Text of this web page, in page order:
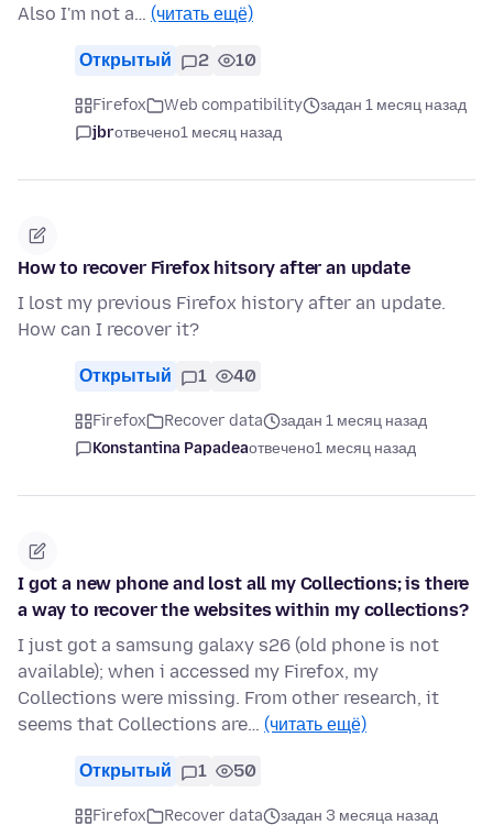
Also I'm not a… (читать ещё)
Открытый 2 10
Firefox Web compatibility
задан 1 месяц назад
jbrотвечено1 месяц назад
How to recover Firefox hitsory after an update
I lost my previous Firefox history after an update.
How can I recover it?
Открытый 1 40
Firefox Recover data
задан 1 месяц назад
Konstantina Papadeaотвечено1 месяц назад
I got a new phone and lost all my Collections; is there
a way to recover the websites within my collections?
I just got a samsung galaxy s26 (old phone is not
available); when i accessed my Firefox, my
Collections were missing. From other research, it
seems that Collections are… (читать ещё)
Открытый 1 50
Firefox Recover data
задан 3 месяца назад